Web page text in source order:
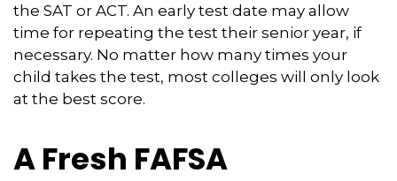
the SAT or ACT. An early test date may allow
time for repeating the test their senior year, if
necessary. No matter how many times your
child takes the test, most colleges will only look
at the best score.
A Fresh FAFSA